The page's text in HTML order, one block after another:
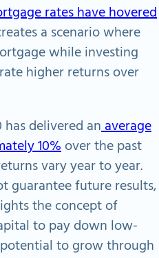
rates have hovered
a scenario where
while investing
higher returns over
delivered anaverage
10%over the past
vary year to year.
guarantee future results,
the concept of
to pay down low-
to grow through